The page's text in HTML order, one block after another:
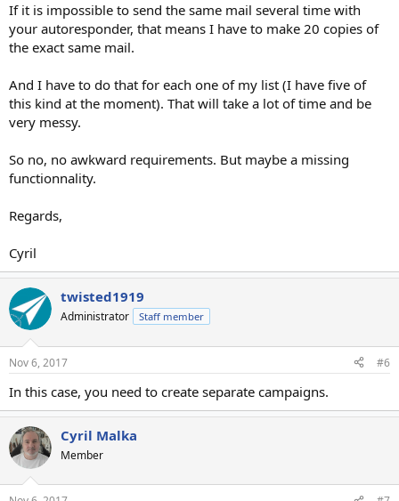
If it is impossible to send the same mail several time with
your autoresponder, that means I have to make 20 copies of
the exact same mail.
And I have to do that for each one of my list (I have five of
this kind at the moment). That will take a lot of time and be
very messy.
So no, no awkward requirements. But maybe a missing
functionnality.
Regards,
Cyril
twisted1919
Administrator Staff member
Nov 6, 2017 #6
In this case, you need to create separate campaigns.
Cyril Malka
Member